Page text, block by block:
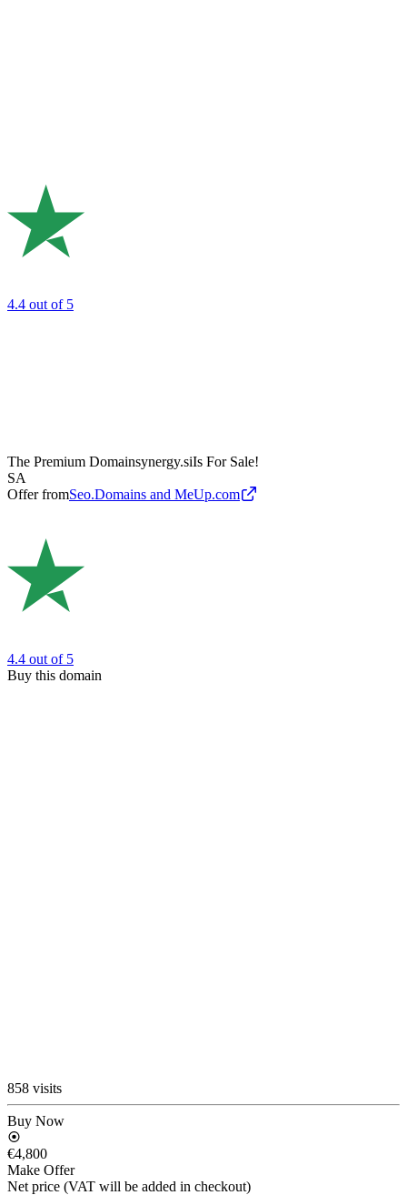
4.4 out of 5
The Premium Domainsynergy.siIs For Sale!
SA
Offer fromSeo.Domains and MeUp.com
4.4 out of 5
Buy this domain
858 visits
Buy Now
€4,800
Make Offer
Net price (VAT will be added in checkout)